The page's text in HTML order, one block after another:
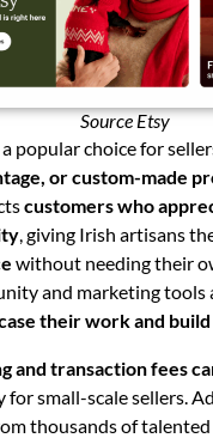
Source Etsy
a popular choice for
or custom-made
customers who
, giving Irish artisans
without needing their
and marketing tools
their work and
and transaction fees
for small-scale sellers.
thousands of talented